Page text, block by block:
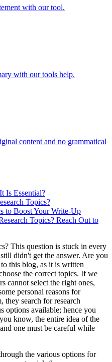
with our tool.
with our tools help.
content and no grammatical
Is Essential?
Topics?
to Boost Your Write-Up
Topics? Reach Out to
This question is stuck in every
didn't get the answer. Are you
this blog, as it is written
the correct topics. If we
cannot select the right ones,
personal reasons for
they search for research
options available; hence you
know, the entire idea of the
one must be careful while
the various options for